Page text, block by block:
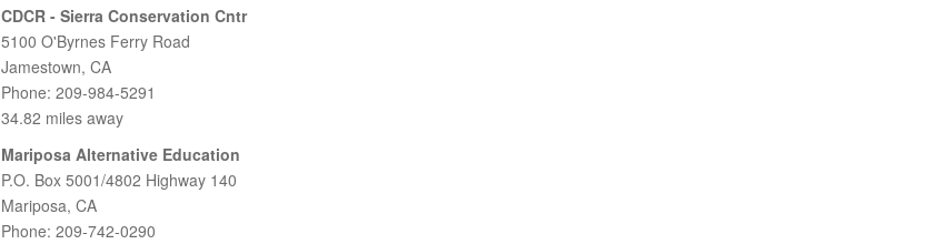
CDCR - Sierra Conservation Cntr
5100 O'Byrnes Ferry Road
Jamestown, CA
Phone: 209-984-5291
34.82 miles away
Mariposa Alternative Education
P.O. Box 5001/4802 Highway 140
Mariposa, CA
Phone: 209-742-0290